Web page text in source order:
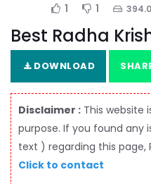
1 1
Best Radha
DOWNLOAD
Disclaimer : This website
purpose. If you found any
text ) regarding this
Click to contact